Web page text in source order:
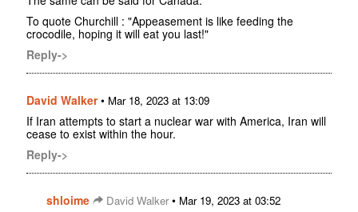
To quote Churchill : "Appeasement is like feeding the
crocodile, hoping it will eat you last!"
Reply->
David Walker• Mar 18, 2023 at 13:09
If Iran attempts to start a nuclear war with America, Iran will
cease to exist within the hour.
Reply->
shloime David Walker• Mar 19, 2023 at 03:52